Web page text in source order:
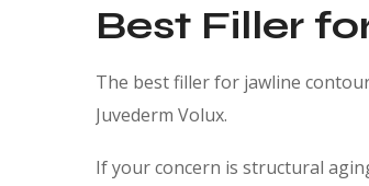
Best Filler
The best filler for jawline
Juvederm Volux.
If your concern is structural